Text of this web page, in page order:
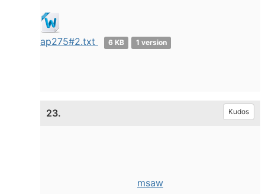
ap275#2.txt 6 KB 1 version
23. Kudos
msaw